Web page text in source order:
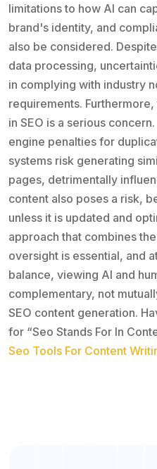
limitations to how AI can
brand's identity, and
also be considered.
data processing,
in complying with industry
requirements.
in SEO is a serious
engine penalties for
systems risk generating
pages, detrimentally
content also poses a risk,
unless it is updated and
approach that combines
oversight is essential, and
balance, viewing AI and
complementary, not
SEO content generation.
for “Seo Stands For In
Seo Tools For Content